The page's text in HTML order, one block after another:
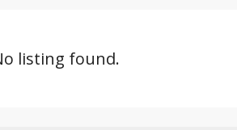
listing found.